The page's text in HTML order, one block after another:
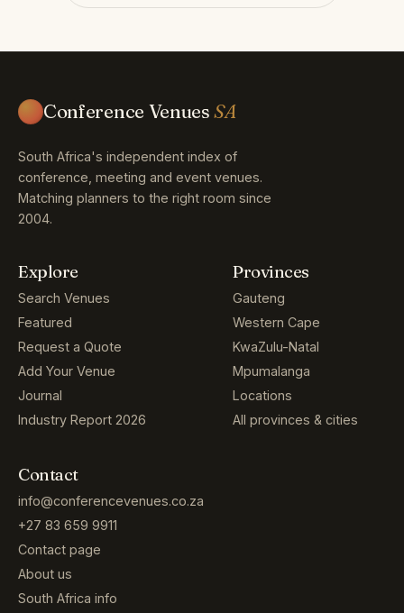
Conference VenuesSA
South Africa's independent index of
conference, meeting and event venues.
Matching planners to the right room since
2004.
Explore
Search Venues
Featured
Request a Quote
Add Your Venue
Journal
Industry Report 2026
Provinces
Gauteng
Western Cape
KwaZulu-Natal
Mpumalanga
Locations
All provinces & cities
Contact
info@conferencevenues.co.za
+27 83 659 9911
Contact page
About us
South Africa info